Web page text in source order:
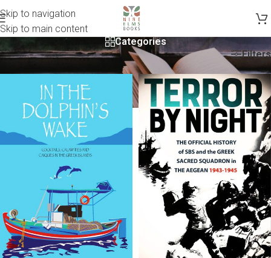
Skip to navigation
Skip to main content
Categories
Home/Non-Fiction Filters